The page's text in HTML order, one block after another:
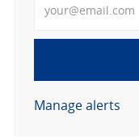
Manage alerts